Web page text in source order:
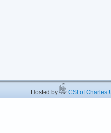
Hosted by CSI of Charles